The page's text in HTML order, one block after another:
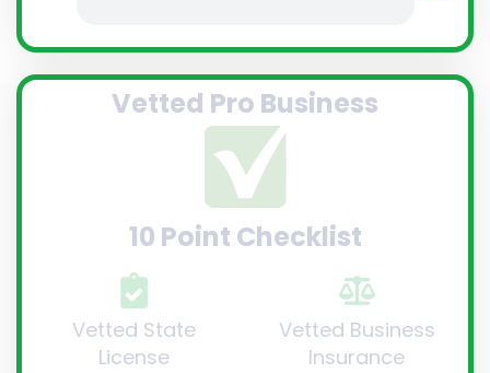
Vetted Pro Business
10 Point Checklist
Vetted State
License
Vetted Business
Insurance